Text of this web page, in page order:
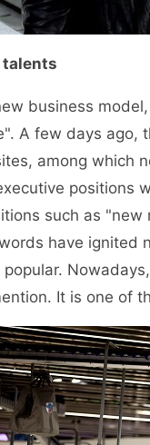
talents
business model,
A few days ago,
among which
positions
such as
words have
It is one of